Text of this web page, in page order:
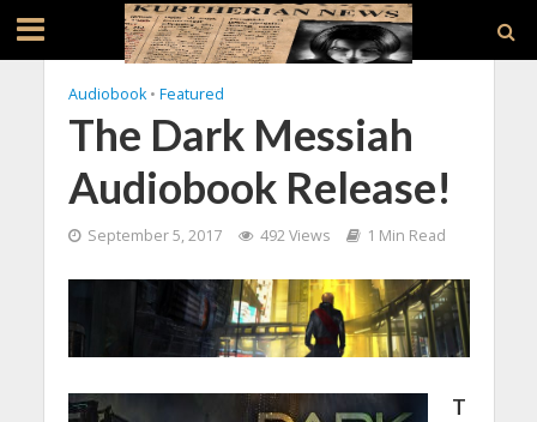
Audiobook • Featured
The Dark Messiah
Audiobook Release!
September 5, 2017 492 Views 1 Min Read
T